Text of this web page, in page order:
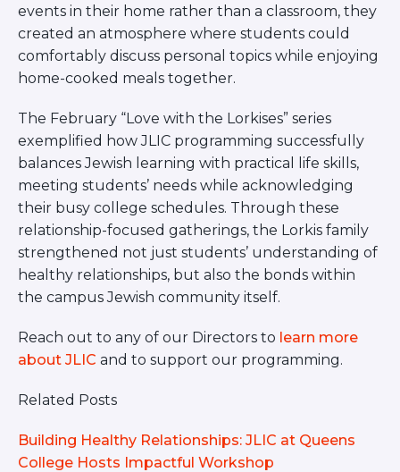
events in their home rather than a classroom, they
created an atmosphere where students could
comfortably discuss personal topics while enjoying
home-cooked meals together.
The February “Love with the Lorkises” series
exemplified how JLIC programming successfully
balances Jewish learning with practical life skills,
meeting students’ needs while acknowledging
their busy college schedules. Through these
relationship-focused gatherings, the Lorkis family
strengthened not just students’ understanding of
healthy relationships, but also the bonds within
the campus Jewish community itself.
Reach out to any of our Directors to learn more
about JLIC and to support our programming.
Related Posts
Building Healthy Relationships: JLIC at Queens
College Hosts Impactful Workshop